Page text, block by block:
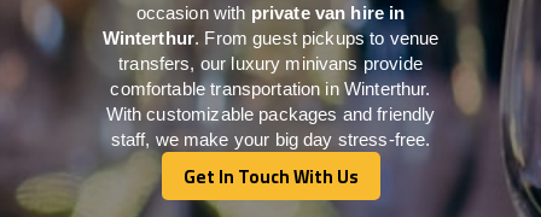
occasion with private van hire in
Winterthur. From guest pickups to venue
transfers, our luxury minivans provide
comfortable transportation in Winterthur.
With customizable packages and friendly
staff, we make your big day stress-free.
Get In Touch With Us
Get In Touch With Us